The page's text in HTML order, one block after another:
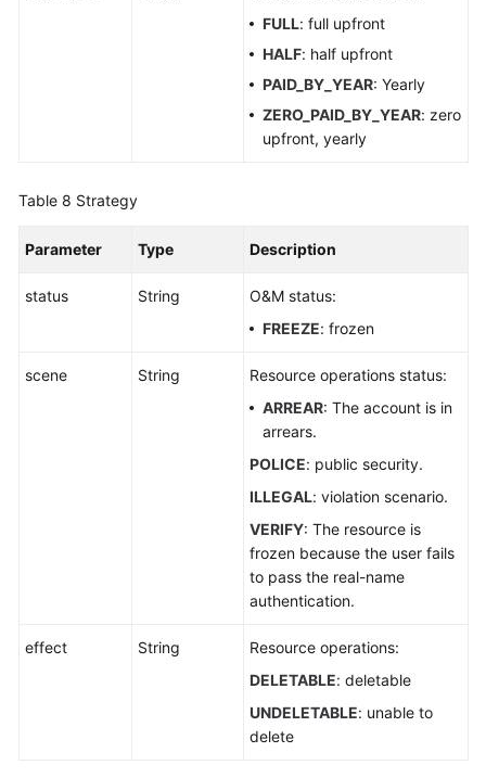
FULL: full upfront
HALF: half upfront
PAID_BY_YEAR: Yearly
ZERO_PAID_BY_YEAR: zero
upfront, yearly
Table 8 Strategy
Parameter Type Description
status String
O&M status:
FREEZE: frozen
scene String
Resource operations status:
ARREAR: The account is in
arrears.
POLICE: public security.
ILLEGAL: violation scenario.
VERIFY: The resource is
frozen because the user fails
to pass the real-name
authentication.
effect String
Resource operations:
DELETABLE: deletable
UNDELETABLE: unable to
delete